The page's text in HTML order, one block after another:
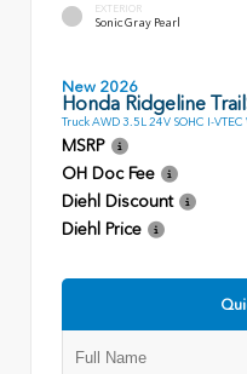
EXTERIOR
Sonic Gray Pearl
New 2026
Honda Ridgeline
Truck AWD 3.5L 24V SOHC I-
MSRP
OH Doc Fee
Diehl Discount
Diehl Price